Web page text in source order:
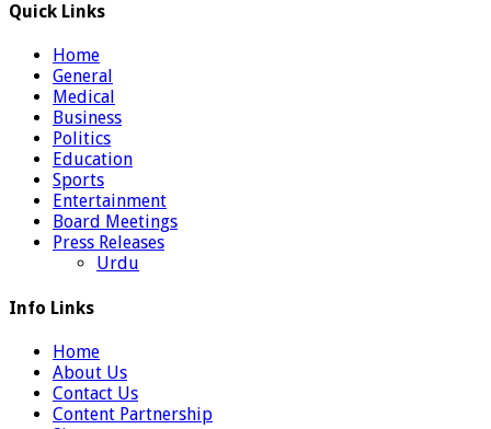
Quick Links
Home
General
Medical
Business
Politics
Education
Sports
Entertainment
Board Meetings
Press Releases
Urdu
Info Links
Home
About Us
Contact Us
Content Partnership